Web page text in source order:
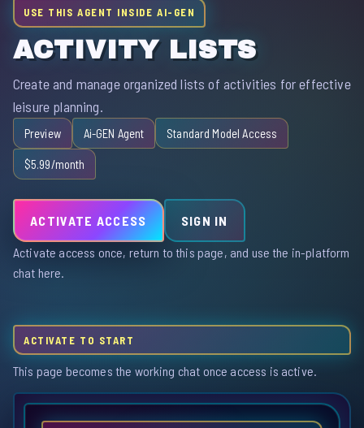
USE THIS AGENT INSIDE AI-GEN
ACTIVITY LISTS
Create and manage organized lists of activities for effective
leisure planning.
Preview Ai-GEN Agent Standard Model Access
$5.99/month
ACTIVATE ACCESS SIGN IN
Activate access once, return to this page, and use the in-platform
chat here.
ACTIVATE TO START
This page becomes the working chat once access is active.